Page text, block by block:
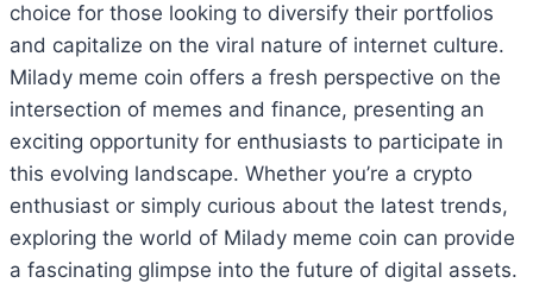
choice for those looking to diversify their portfolios
and capitalize on the viral nature of internet culture.
Milady meme coin offers a fresh perspective on the
intersection of memes and finance, presenting an
exciting opportunity for enthusiasts to participate in
this evolving landscape. Whether you’re a crypto
enthusiast or simply curious about the latest trends,
exploring the world of Milady meme coin can provide
a fascinating glimpse into the future of digital assets.